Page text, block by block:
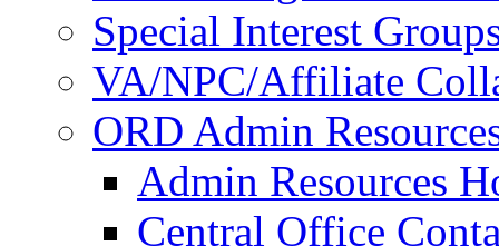
Special Interest
VA/NPC/Affiliate
ORD Admin
Admin Resources
Central Office